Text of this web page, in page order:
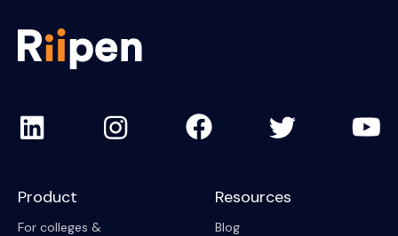
Product
For colleges &
Resources
Blog